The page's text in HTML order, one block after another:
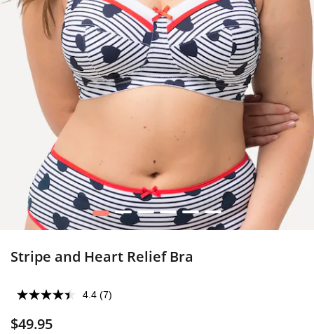
1 2 3 4 5 6
Stripe and Heart Relief Bra
4.4 (7)
$49.95